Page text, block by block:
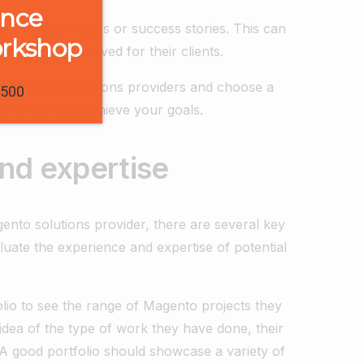
for case studies or success stories. This can
have achieved for their clients.
Magento solutions providers and choose a
help you achieve your goals.
expertise
solutions provider, there are several key
the experience and expertise of potential
to see the range of Magento projects they
of the type of work they have done, their
good portfolio should showcase a variety of